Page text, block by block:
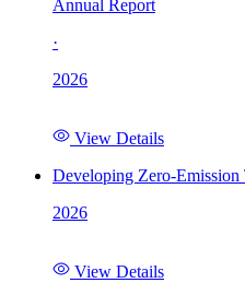
Annual Report
·
2026
View Details
Developing Zero-Emission
2026
View Details